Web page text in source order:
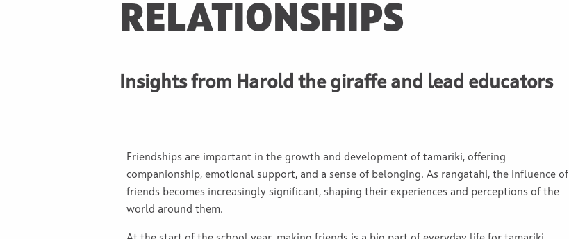
RELATIONSHIPS
Insights from Harold the giraffe and lead educators
Friendships are important in the growth and development of tamariki, offering
companionship, emotional support, and a sense of belonging. As rangatahi, the influence of
friends becomes increasingly significant, shaping their experiences and perceptions of the
world around them.